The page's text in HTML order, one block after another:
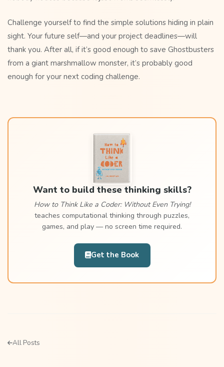
Challenge yourself to find the simple solutions hiding in plain
sight. Your future self—and your project deadlines—will
thank you. After all, if it’s good enough to save Ghostbusters
from a giant marshmallow monster, it’s probably good
enough for your next coding challenge.
Want to build these thinking skills?
How to Think Like a Coder: Without Even Trying!
teaches computational thinking through puzzles,
games, and play — no screen time required.
Get the Book
All Posts